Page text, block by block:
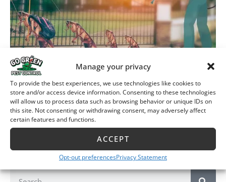
Manage your privacy
To provide the best experiences, we use technologies like cookies to
store and/or access device information. Consenting to these technologies
will allow us to process data such as browsing behavior or unique IDs on
this site. Not consenting or withdrawing consent, may adversely affect
certain features and functions.
ACCEPT
Opt-out preferencesPrivacy Statement
Thanks for reading Go Green Pest Control’s blog, “Are
Green Pesticides Effective?”. If you live in Wichita,
Manhattan, or Junction City, Go Green can help. Give us a
call at(316) 733-0687 in Wichita or(785) 377-
0687inManhattan and Junction City
effective green pesticides can be for you?